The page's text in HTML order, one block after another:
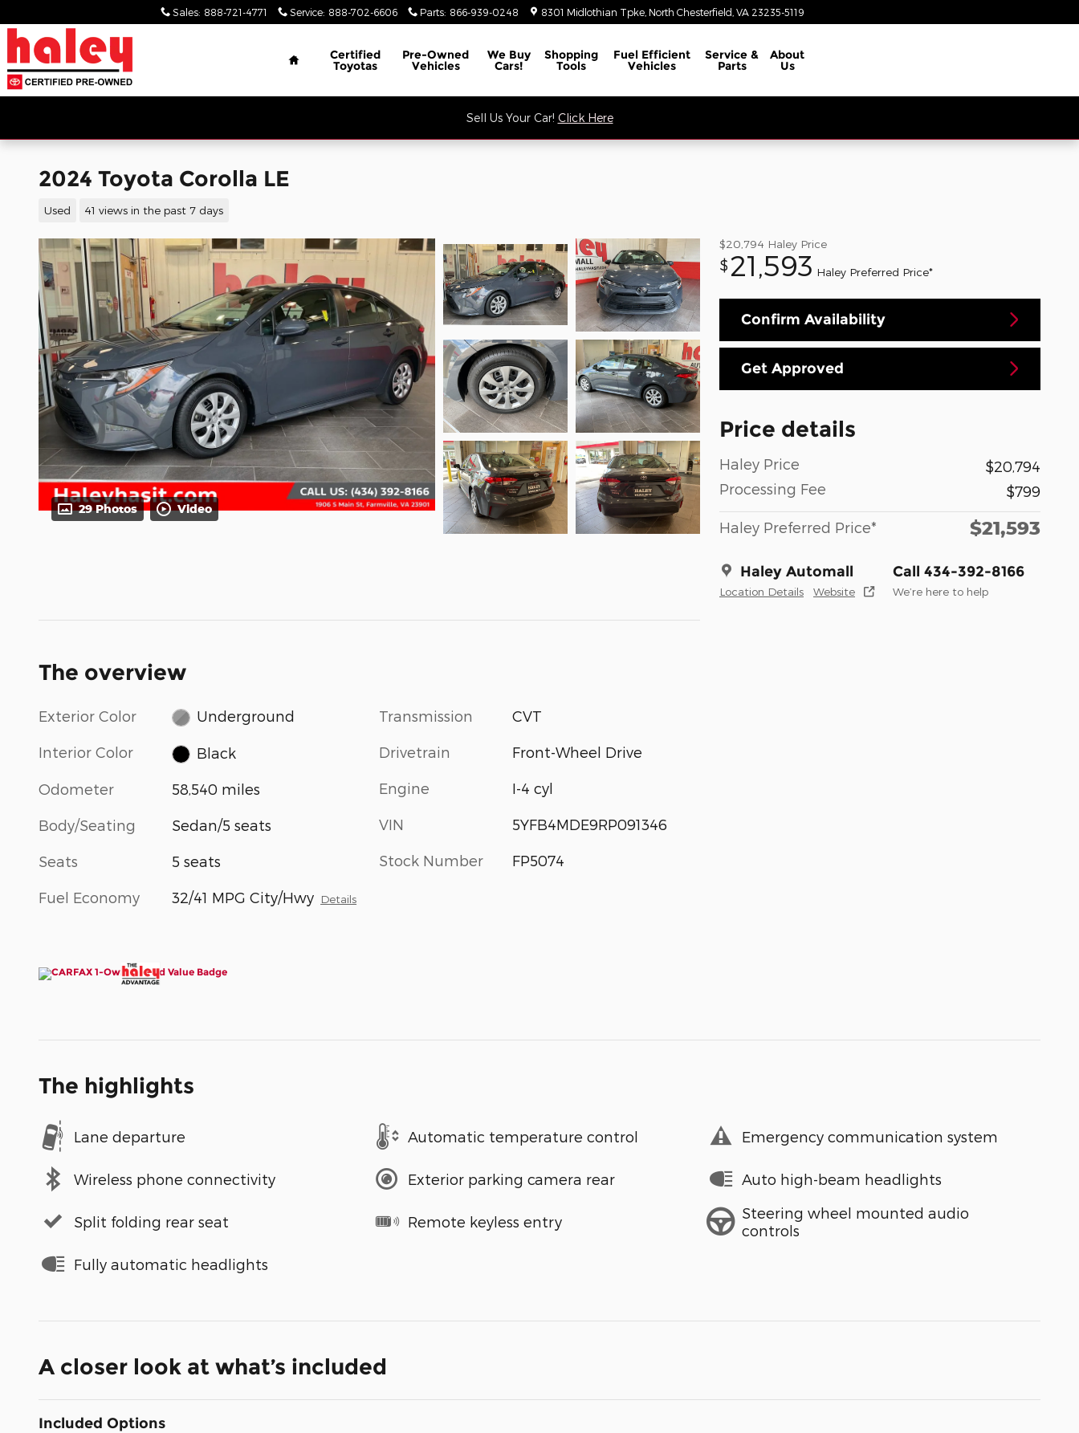
Sales: 888-721-4771 Service: 888-702-6606 Parts: 866-939-0248 8301 Midlothian Tpke North Chesterfield VA 23235-5119
Home
Certified
Toyotas
Pre-Owned
Vehicles
We Buy
Cars!
Shopping
Tools
Fuel Efficient
Vehicles
Service &
Parts
About
Us
Sell Us Your Car! Click Here
2024 Toyota Corolla LE
Used 41 views in the past 7 days
29 Photos Video
$20,794 Haley Price
$21,593 Haley Preferred Price*
Confirm Availability
Get Approved
Price details
Haley Price
$20,794
Processing Fee
$799
Haley Preferred Price* $21,593
Haley Automall
Location Details Website
Call 434-392-8166
We’re here to help
The overview
Exterior Color Underground
Interior Color Black
Odometer 58,540 miles
Body/Seating Sedan/5 seats
Seats 5 seats
Fuel Economy 32/41 MPG City/Hwy Details
Transmission CVT
Drivetrain Front-Wheel Drive
Engine I-4 cyl
VIN 5YFB4MDE9RP091346
Stock Number FP5074
The highlights
Lane departure Automatic temperature control Emergency communication system
Wireless phone connectivity Exterior parking camera rear Auto high-beam headlights
Split folding rear seat Remote keyless entry
Steering wheel mounted audio
controls
Fully automatic headlights
A closer look at what’s included
Included Options